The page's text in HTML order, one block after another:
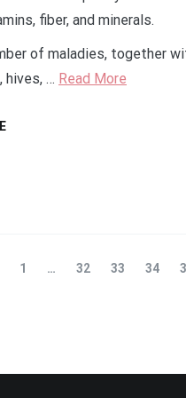
fiber, and minerals.
of maladies, together
hives, … Read More
Page
1 … Page
32 Page
33 Page
34